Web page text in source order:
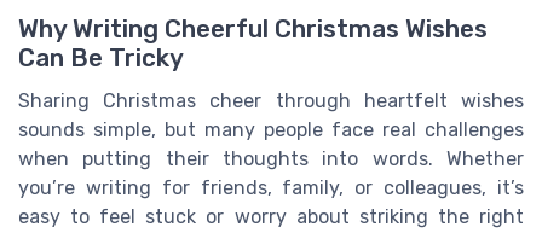
Why Writing Cheerful Christmas Wishes
Can Be Tricky
Sharing Christmas cheer through heartfelt wishes
sounds simple, but many people face real challenges
when putting their thoughts into words. Whether
you’re writing for friends, family, or colleagues, it’s
easy to feel stuck or worry about striking the right